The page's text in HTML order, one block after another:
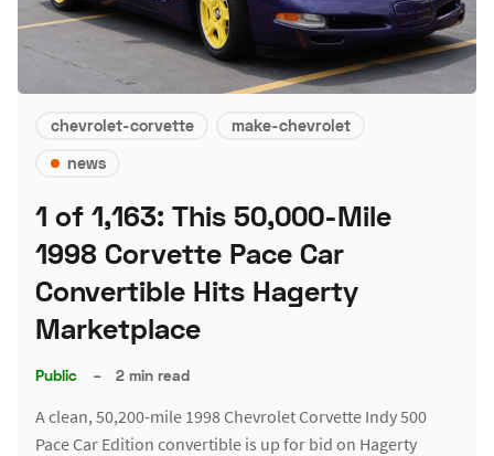
chevrolet-corvette
make-chevrolet
news
1 of 1,163: This 50,000-Mile
1998 Corvette Pace Car
Convertible Hits Hagerty
Marketplace
Public – 2 min read
A clean, 50,200-mile 1998 Chevrolet Corvette Indy 500
Pace Car Edition convertible is up for bid on Hagerty